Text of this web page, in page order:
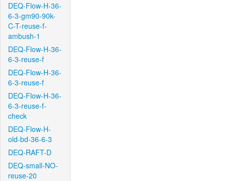
DEQ-Flow-H-36-
6-3-gm90-90k-
C-T-reuse-f-
ambush-1
DEQ-Flow-H-36-
6-3-reuse-f
DEQ-Flow-H-36-
6-3-reuse-f
DEQ-Flow-H-36-
6-3-reuse-f-
check
DEQ-Flow-H-
old-bd-36-6-3
DEQ-RAFT-D
DEQ-small-NO-
reuse-20